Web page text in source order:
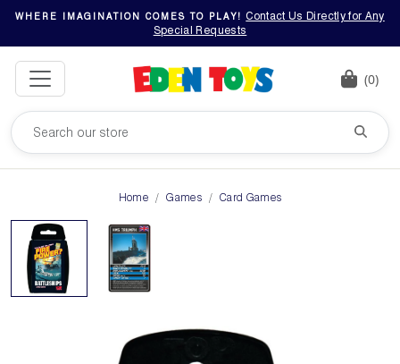
WHERE IMAGINATION COMES TO PLAY!
Contact Us Directly for Any
Special Requests
(0)
Home Games Card Games